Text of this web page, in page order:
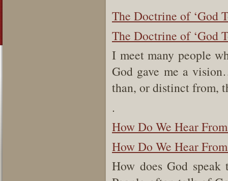
The Doctrine of ‘God
The Doctrine of ‘God
I meet many people
God gave me a
than, or distinct from,
.
How Do We Hear
How Do We Hear
How does God